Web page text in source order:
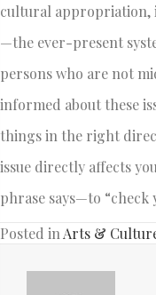
cultural appropriation,
—the ever-present
persons who are not
informed about these
things in the right
issue directly affects
phrase says—to
Posted in Arts &